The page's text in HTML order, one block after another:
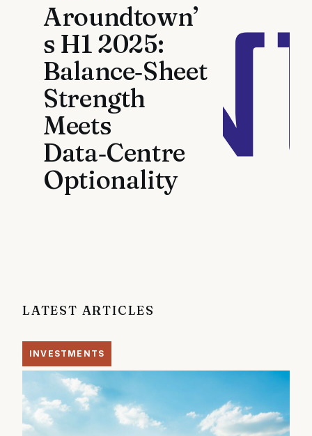
Aroundtown’
s H1 2025:
Balance‑Sheet
Strength
Meets
Data‑Centre
Optionality
LATEST ARTICLES
INVESTMENTS